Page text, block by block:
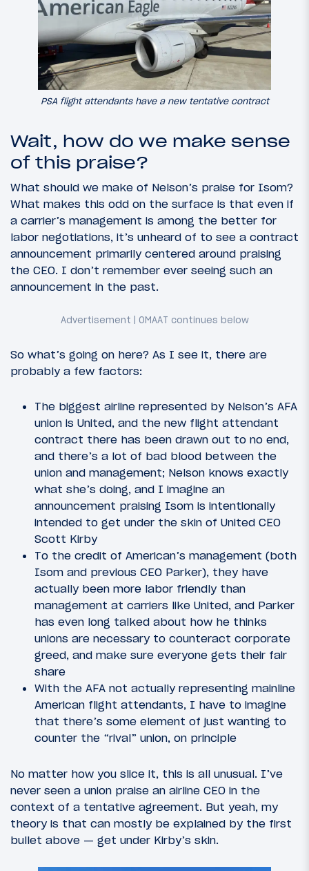
PSA flight attendants have a new tentative contract
Wait, how do we make sense
of this praise?
What should we make of Nelson’s praise for Isom?
What makes this odd on the surface is that even if
a carrier’s management is among the better for
labor negotiations, it’s unheard of to see a contract
announcement primarily centered around praising
the CEO. I don’t remember ever seeing such an
announcement in the past.
So what’s going on here? As I see it, there are
probably a few factors:
The biggest airline represented by Nelson’s AFA
union is United, and the new flight attendant
contract there has been drawn out to no end,
and there’s a lot of bad blood between the
union and management; Nelson knows exactly
what she’s doing, and I imagine an
announcement praising Isom is intentionally
intended to get under the skin of United CEO
Scott Kirby
To the credit of American’s management (both
Isom and previous CEO Parker), they have
actually been more labor friendly than
management at carriers like United, and Parker
has even long talked about how he thinks
unions are necessary to counteract corporate
greed, and make sure everyone gets their fair
share
With the AFA not actually representing mainline
American flight attendants, I have to imagine
that there’s some element of just wanting to
counter the “rival” union, on principle
No matter how you slice it, this is all unusual. I’ve
never seen a union praise an airline CEO in the
context of a tentative agreement. But yeah, my
theory is that can mostly be explained by the first
bullet above — get under Kirby’s skin.